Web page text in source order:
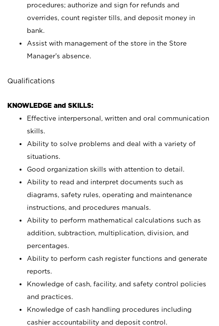
procedures; authorize and sign for refunds and
overrides, count register tills, and deposit money in
bank.
Assist with management of the store in the Store
Manager’s absence.
Qualifications
KNOWLEDGE and SKILLS:
Effective interpersonal, written and oral communication
skills.
Ability to solve problems and deal with a variety of
situations.
Good organization skills with attention to detail.
Ability to read and interpret documents such as
diagrams, safety rules, operating and maintenance
instructions, and procedures manuals.
Ability to perform mathematical calculations such as
addition, subtraction, multiplication, division, and
percentages.
Ability to perform cash register functions and generate
reports.
Knowledge of cash, facility, and safety control policies
and practices.
Knowledge of cash handling procedures including
cashier accountability and deposit control.